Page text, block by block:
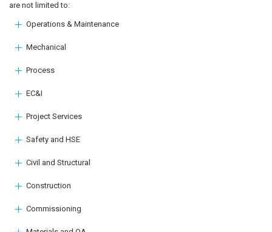
are not limited to:
Operations & Maintenance
Mechanical
Process
EC&I
Project Services
Safety and HSE
Civil and Structural
Construction
Commissioning